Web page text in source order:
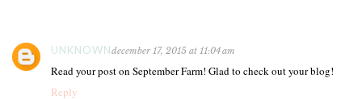
UNKNOWNdecember 17, 2015 at 11:04 am
Read your post on September Farm! Glad to check out your blog!
Reply